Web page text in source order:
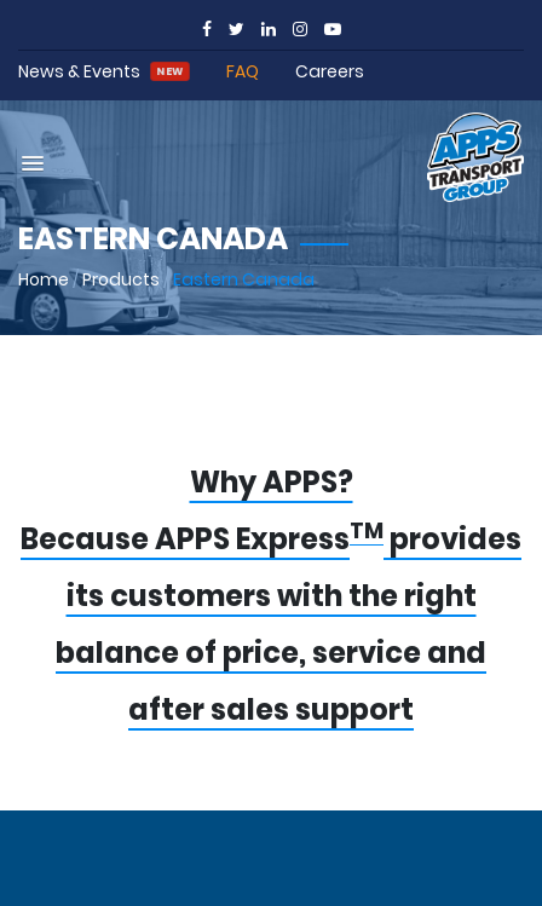
News & Events NEW FAQ Careers
EASTERN CANADA
Home/Products/Eastern Canada
Why APPS?
Because APPS ExpressTM provides
its customers with the right
balance of price, service and
after sales support